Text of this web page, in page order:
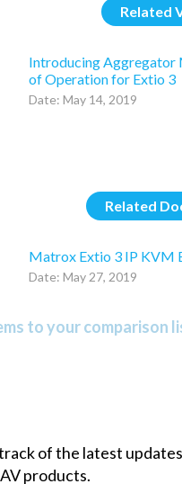
Related
Introducing
of Operation for Extio 3
Date: May 14, 2019
Related
Matrox Extio 3 IP KVM
Date: May 27, 2019
to your comparison
of the latest
products.